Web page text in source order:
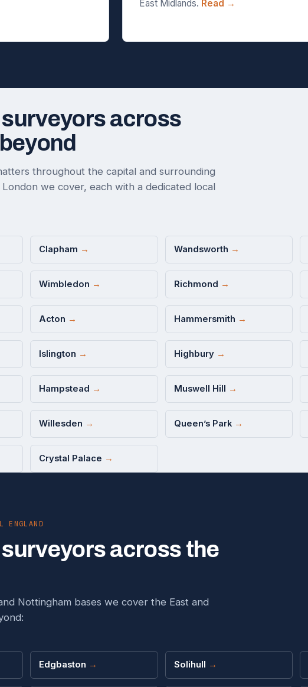
East Midlands. Read →
across
throughout the capital and surrounding
we cover, each with a dedicated local
Clapham → Wandsworth →
Wimbledon → Richmond →
Acton → Hammersmith →
Islington → Highbury →
Hampstead → Muswell Hill →
Willesden → Queen’s Park →
Crystal Palace →
ENGLAND
across the
Nottingham bases we cover the East and
Edgbaston → Solihull →